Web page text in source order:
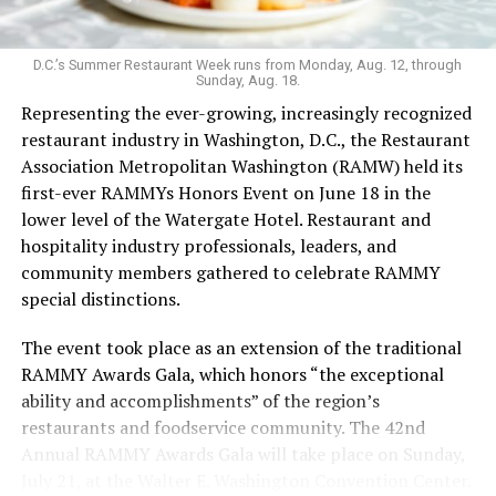
survived the pandemic, Last Call still maintains an
unconventional vibe that extends to the menu. It’s one
of the few bars that serves flavor-changing Jello shots,
with the option to add nostalgia-inducing pop rocks; as
well as an hour-long “teeny tiny ‘tini hour” for those
who want a taste but not an entire glassful of liquor.
Keeping things cool: koozies are also for sale. The food
menu’s grown since opening, with sandwiches in
addition to bags of chips and shareable dips.
Last Call welcomed Weaver in 2023. While working as a
bartender during grad school, Weaver was drawn to the
leaned into her career in the hospitality industry.
In the freewheeling, demanding bartending industry,
Weaver has fought to be seen.
D.C.’s Summer Restaurant Week runs from Monday, Aug. 12, through
Sunday, Aug. 18.
Representing the ever-growing, increasingly recognized
restaurant industry in Washington, D.C., the Restaurant
Association Metropolitan Washington (RAMW) held its
first-ever RAMMYs Honors Event on June 18 in the
lower level of the Watergate Hotel. Restaurant and
hospitality industry professionals, leaders, and
community members gathered to celebrate RAMMY
special distinctions.
The event took place as an extension of the traditional
RAMMY Awards Gala, which honors “the exceptional
ability and accomplishments” of the region’s
restaurants and foodservice community. The 42nd
Annual RAMMY Awards Gala will take place on Sunday,